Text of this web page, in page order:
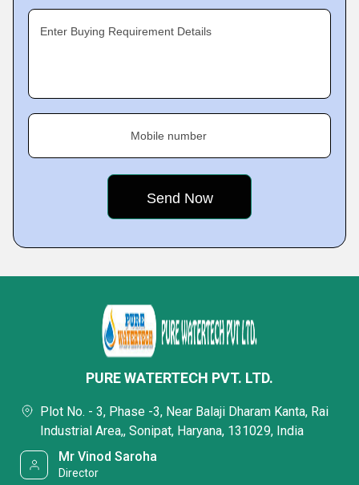
Enter Buying Requirement Details
Mobile number
PURE WATERTECH PVT. LTD.
Plot No. - 3, Phase -3, Near Balaji Dharam Kanta, Rai
Industrial Area,, Sonipat, Haryana, 131029, India
Mr Vinod Saroha
Director